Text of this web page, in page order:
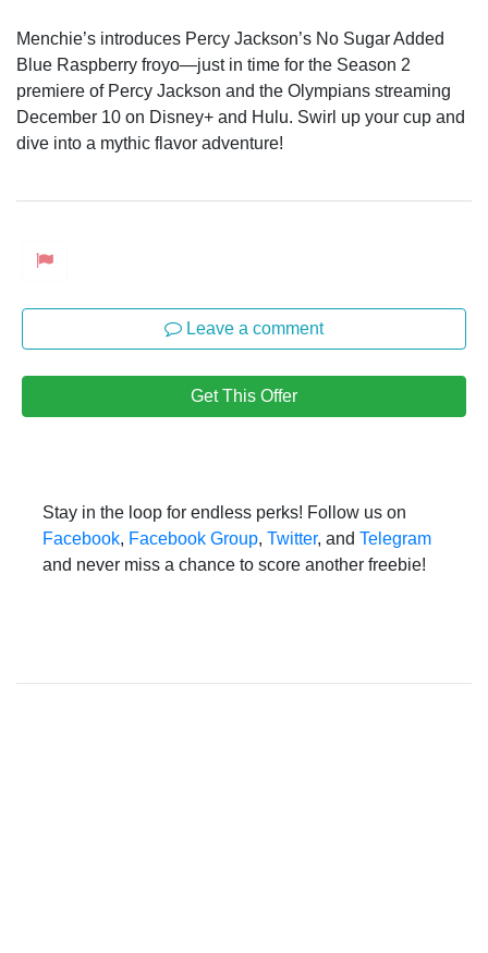
Menchie’s introduces Percy Jackson’s No Sugar Added
Blue Raspberry froyo—just in time for the Season 2
premiere of Percy Jackson and the Olympians streaming
December 10 on Disney+ and Hulu. Swirl up your cup and
dive into a mythic flavor adventure!
Leave a comment
Get This Offer
Stay in the loop for endless perks! Follow us on
Facebook, Facebook Group, Twitter, and Telegram
and never miss a chance to score another freebie!